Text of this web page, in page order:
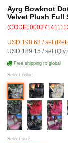
Ayrg Bowknot
Velvet Plush Full
(CODE:
USD 198.63 / set
USD 189.15 / set
Free shipping to global
Select color:
Select size: